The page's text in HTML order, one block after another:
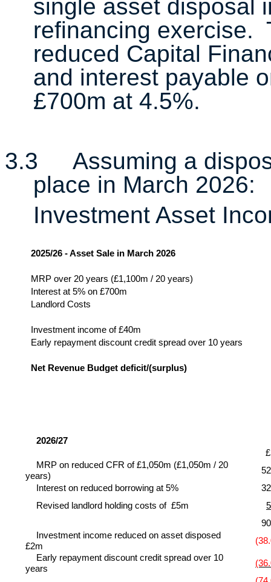
single asset disposal
refinancing exercise.
reduced Capital
and interest payable
£700m at 4.5%.
3.3
Assuming a
place in March 2026:
Investment Asset
2025/26 - Asset Sale in March 2026
MRP over 20 years (£1,100m / 20 years)
Interest at 5% on £700m
Landlord Costs
Investment income of £40m
Early repayment discount credit spread over 10 years
Net Revenue Budget deficit/(surplus)
2026/27
MRP on reduced CFR of £1,050m (£1,050m / 20
years)
Interest on reduced borrowing at 5%
Revised landlord holding costs of £5m
Investment income reduced on asset disposed
£2m
Early repayment discount credit spread over 10
years